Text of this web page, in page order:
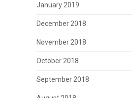
January 2019
December 2018
November 2018
October 2018
September 2018